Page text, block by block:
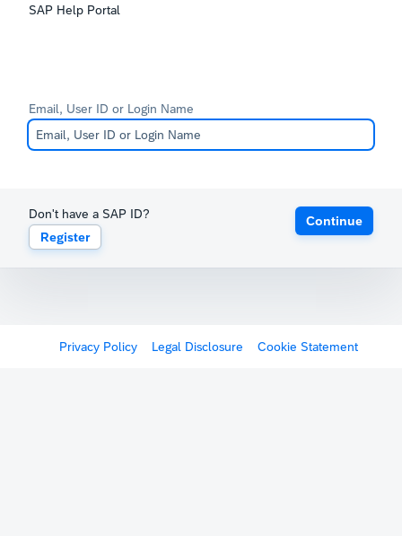
SAP Help Portal
Email, User ID or Login Name
Don't have a SAP ID?
Register
Continue
Privacy Policy Legal Disclosure Cookie Statement